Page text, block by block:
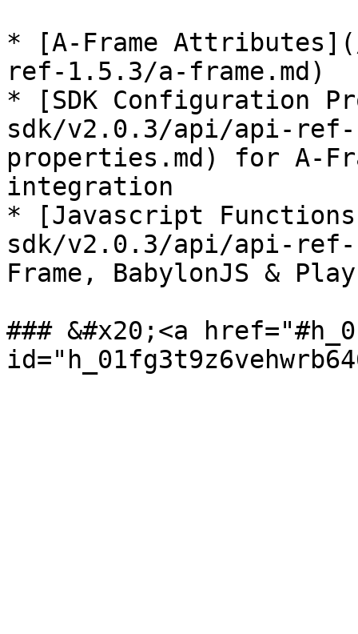
* [A-Frame
ref-1.5.3/a-frame.md)
* [SDK Configuration
sdk/v2.0.3/api/api-
properties.md) for A-
integration
* [Javascript
sdk/v2.0.3/api/api-
Frame, BabylonJS &
### &#x20;<a